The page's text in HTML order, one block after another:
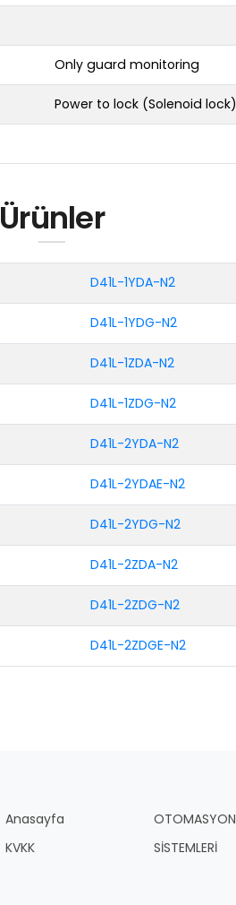
Only guard monitoring
Power to lock (Solenoid lock)
Ürünler
D41L-1YDA-N2
D41L-1YDG-N2
D41L-1ZDA-N2
D41L-1ZDG-N2
D41L-2YDA-N2
D41L-2YDAE-N2
D41L-2YDG-N2
D41L-2ZDA-N2
D41L-2ZDG-N2
D41L-2ZDGE-N2
Anasayfa
KVKK
OTOMASYON
SİSTEMLERİ